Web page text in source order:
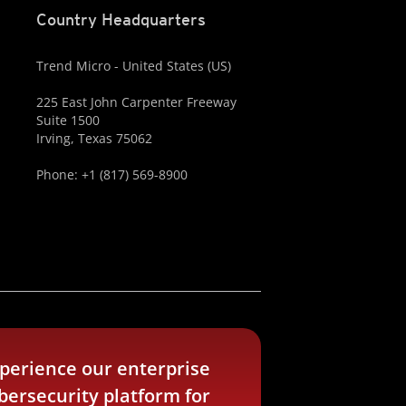
Country Headquarters
Trend Micro - United States (US)
225 East John Carpenter Freeway
Suite 1500
Irving, Texas 75062
Phone: +1 (817) 569-8900
our enterprise
platform for